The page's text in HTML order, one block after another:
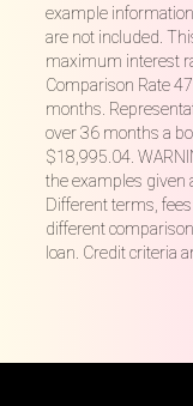
example
are not included.
maximum interest
Comparison Rate
months.
over 36 months a
$18,995.04.
the examples given
Different terms,
different
loan. Credit criteria